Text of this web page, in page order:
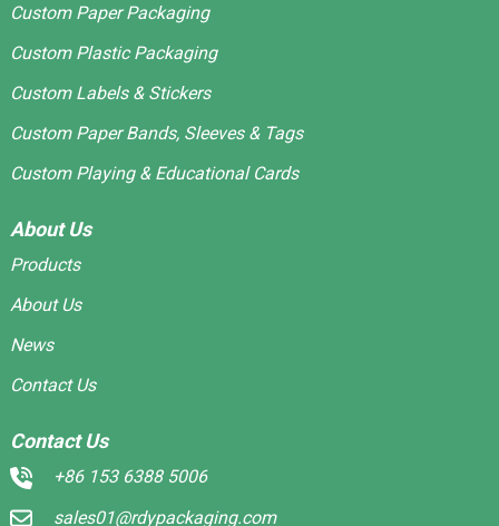
Custom Paper Packaging
Custom Plastic Packaging
Custom Labels & Stickers
Custom Paper Bands, Sleeves & Tags
Custom Playing & Educational Cards
About Us
Products
About Us
News
Contact Us
Contact Us
+86 153 6388 5006
sales01@rdypackaging.com